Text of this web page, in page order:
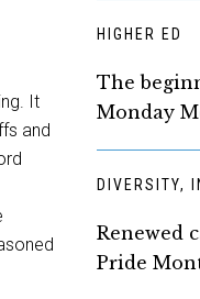
HIGHER ED
The
Monday
DIVERSITY,
Renewed
Pride
It
and